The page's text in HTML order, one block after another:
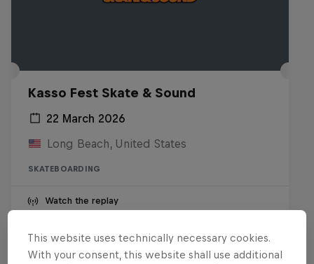
Kasso Fest Skate & Sound
22 March 2026
Long Beach, United States
SKATEBOARDING
Watch the replay
This website uses technically necessary cookies.
With your consent, this website shall use additional